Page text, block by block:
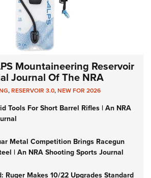
Mountaineering Reservoir
Journal Of The NRA
,RESERVOIR 3.0,NEW FOR 2026
Tools For Short Barrel Rifles | An NRA
Metal Competition Brings Racegun
| An NRA Shooting Sports Journal
Ruger Makes 10/22 Upgrades Standard